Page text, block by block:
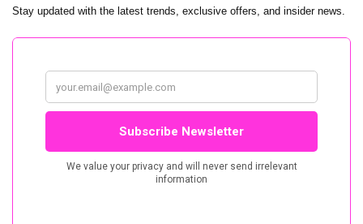
Stay updated with the latest trends, exclusive offers, and insider news.